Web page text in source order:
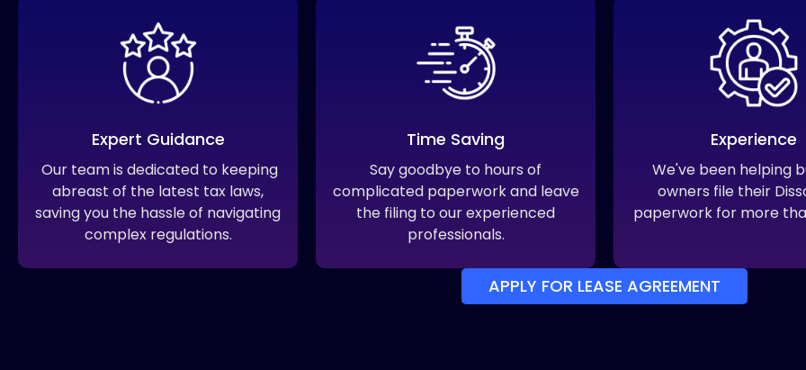
Expert Guidance
Our team is dedicated to keeping
abreast of the latest tax laws,
saving you the hassle of navigating
complex regulations.
Time Saving
Say goodbye to hours of
complicated paperwork and leave
the filing to our experienced
professionals.
Experience
We've been helping
owners file their
paperwork for more
APPLY FOR LEASE AGREEMENT